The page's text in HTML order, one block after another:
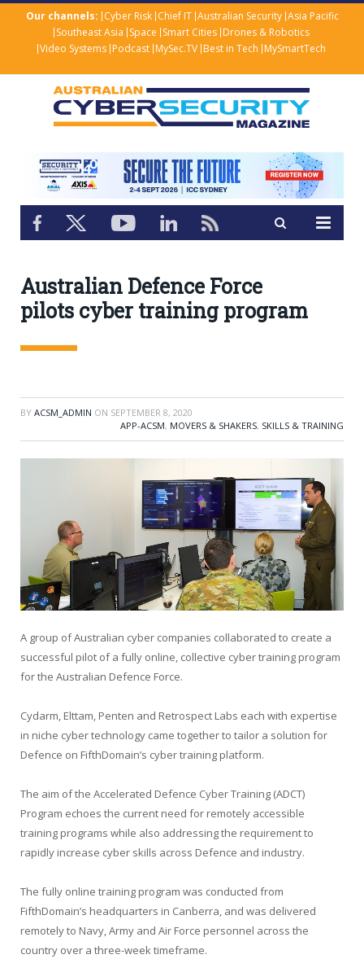
Our channels: Cyber Risk Chief IT Australian Security Asia Pacific
Southeast Asia Space Smart Cities Drones & Robotics
Video Systems Podcast MySec.TV Best in Tech MySmartTech
Australian Defence Force
pilots cyber training program
BY ACSM_ADMIN ON SEPTEMBER 8, 2020
APP-ACSM, MOVERS & SHAKERS, SKILLS & TRAINING
A group of Australian cyber companies collaborated to create a
successful pilot of a fully online, collective cyber training program
for the Australian Defence Force.
Cydarm, Elttam, Penten and Retrospect Labs each with expertise
in niche cyber technology came together to tailor a solution for
Defence on FifthDomain’s cyber training platform.
The aim of the Accelerated Defence Cyber Training (ADCT)
Program echoes the current need for remotely accessible
training programs while also addressing the requirement to
rapidly increase cyber skills across Defence and industry.
The fully online training program was conducted from
FifthDomain’s headquarters in Canberra, and was delivered
remotely to Navy, Army and Air Force personnel across the
country over a three-week timeframe.